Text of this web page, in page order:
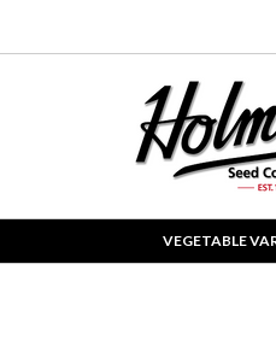
VEGETABLE